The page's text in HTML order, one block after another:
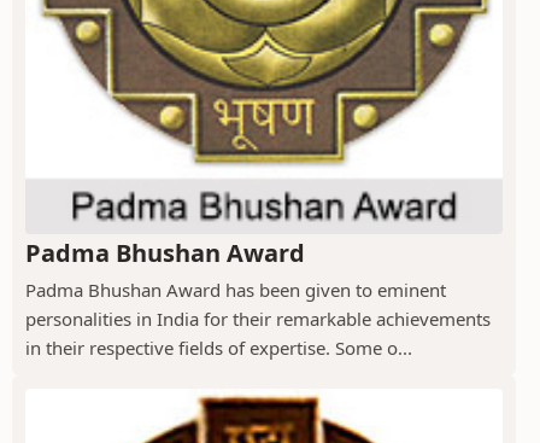
Padma Bhushan Award
Padma Bhushan Award has been given to eminent
personalities in India for their remarkable achievements
in their respective fields of expertise. Some o...